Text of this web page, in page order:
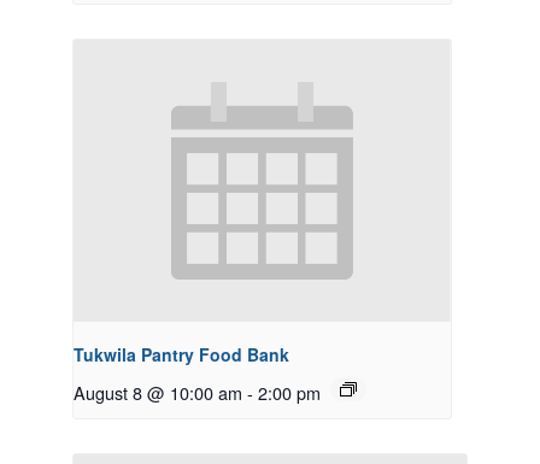
Tukwila Pantry Food Bank
August 8 @ 10:00 am - 2:00 pm